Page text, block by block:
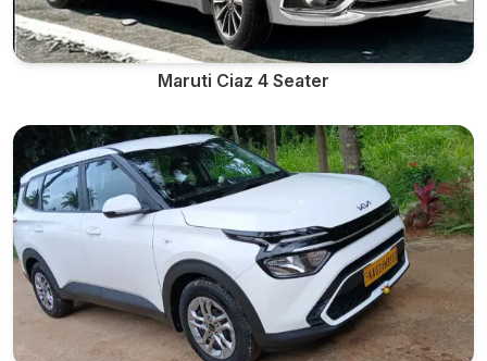
Maruti Ciaz 4 Seater